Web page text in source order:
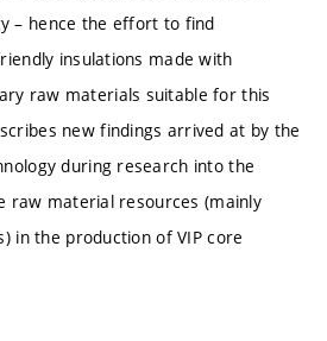
– hence the effort to find
insulations made with
raw materials suitable for this
new findings arrived at by the
during research into the
raw material resources (mainly
in the production of VIP core